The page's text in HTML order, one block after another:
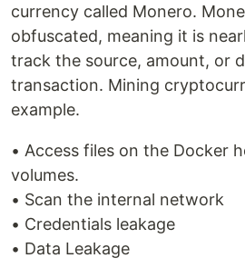
currency called Monero.
obfuscated, meaning it is
track the source, amount, or
transaction. Mining
example.
• Access files on the Docker
volumes.
• Scan the internal network
• Credentials leakage
• Data Leakage